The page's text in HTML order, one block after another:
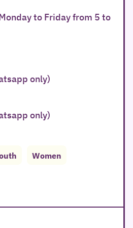
to Friday from 5 to
only)
only)
Women